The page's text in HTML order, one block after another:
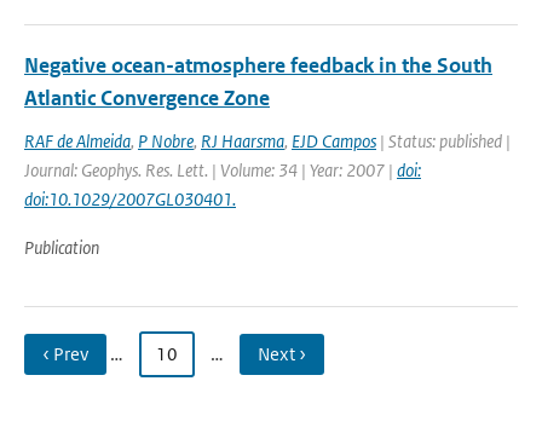
Negative ocean-atmosphere feedback in the South
Atlantic Convergence Zone
RAF de Almeida, P Nobre, RJ Haarsma, EJD Campos | Status: published |
Journal: Geophys. Res. Lett. | Volume: 34 | Year: 2007 | doi:
doi:10.1029/2007GL030401.
Publication
‹ Prev … 10 … Next ›